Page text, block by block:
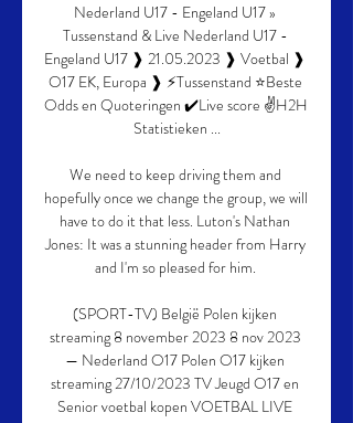
Nederland U17 - Engeland U17 »
Tussenstand & Live Nederland U17 -
Engeland U17 ❱ 21.05.2023 ❱ Voetbal ❱
O17 EK, Europa ❱ ⚡Tussenstand ⭐Beste
Odds en Quoteringen ✔️Live score ✌H2H
Statistieken ...
We need to keep driving them and
hopefully once we change the group, we will
have to do it that less. Luton's Nathan
Jones: It was a stunning header from Harry
and I'm so pleased for him.
(SPORT-TV) België Polen kijken
streaming 8 november 2023 8 nov 2023
— Nederland O17 Polen O17 kijken
streaming 27/10/2023 TV Jeugd O17 en
Senior voetbal kopen VOETBAL LIVE